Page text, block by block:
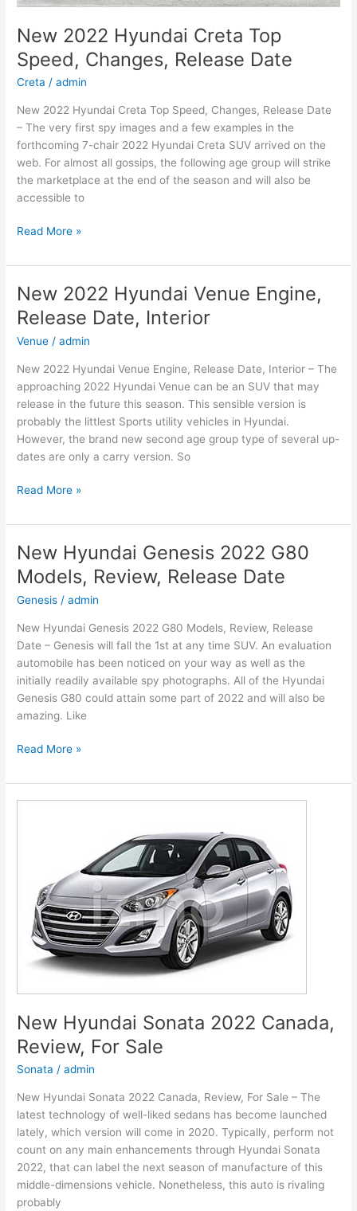
New 2022 Hyundai Creta Top
Speed, Changes, Release Date
Creta /admin
New 2022 Hyundai Creta Top Speed, Changes, Release Date
– The very first spy images and a few examples in the
forthcoming 7-chair 2022 Hyundai Creta SUV arrived on the
web. For almost all gossips, the following age group will strike
the marketplace at the end of the season and will also be
accessible to
New
Hyundai
Creta
Top
Speed,
Changes,
Date
Read More »
New 2022 Hyundai Venue Engine,
Release Date, Interior
Venue /admin
New 2022 Hyundai Venue Engine, Release Date, Interior – The
approaching 2022 Hyundai Venue can be an SUV that may
release in the future this season. This sensible version is
probably the littlest Sports utility vehicles in Hyundai.
However, the brand new second age group type of several up-
dates are only a carry version. So
New
Hyundai
Venue
Engine,
Release
Date,
Read More »
New Hyundai Genesis 2022 G80
Models, Review, Release Date
Genesis /admin
New Hyundai Genesis 2022 G80 Models, Review, Release
Date – Genesis will fall the 1st at any time SUV. An evaluation
automobile has been noticed on your way as well as the
initially readily available spy photographs. All of the Hyundai
Genesis G80 could attain some part of 2022 and will also be
amazing. Like
New
Genesis
2022
Date
Read More »
New Hyundai Sonata 2022 Canada,
Review, For Sale
Sonata /admin
New Hyundai Sonata 2022 Canada, Review, For Sale – The
latest technology of well-liked sedans has become launched
lately, which version will come in 2020. Typically, perform not
count on any main enhancements through Hyundai Sonata
2022, that can label the next season of manufacture of this
middle-dimensions vehicle. Nonetheless, this auto is rivaling
probably